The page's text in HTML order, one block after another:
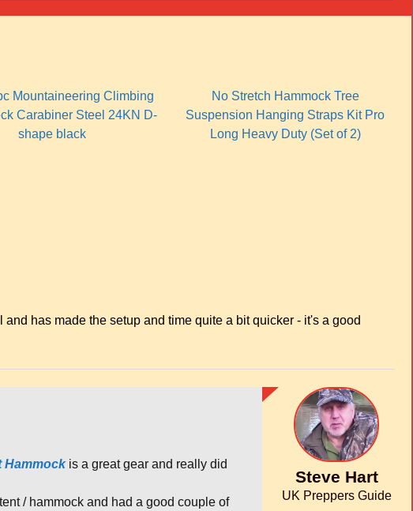
Mountaineering Climbing
Carabiner Steel 24KN D-
shape black
No Stretch Hammock Tree
Suspension Hanging Straps Kit Pro
Long Heavy Duty (Set of 2)
has made the setup and time quite a bit quicker - it's a good
Hammockis a great gear and really did
/ hammock and had a good couple of
Steve Hart
UK Preppers Guide